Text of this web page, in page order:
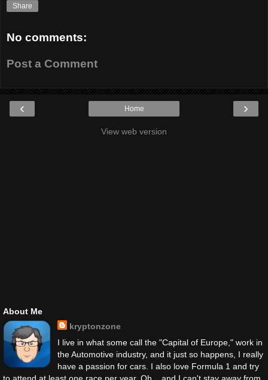
Share
No comments:
Post a Comment
‹ ›
Home
View web version
About Me
kryptonzone
I live in what some call the "Capital of Europe," work in
the Automotive industry, and it just so happens, I really
have a passion for cars. I also love Formula 1 and try